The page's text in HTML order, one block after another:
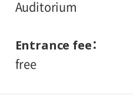
Auditorium
Entrance fee
free